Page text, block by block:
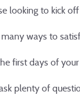
looking to kick
ways to
first days of
plenty of